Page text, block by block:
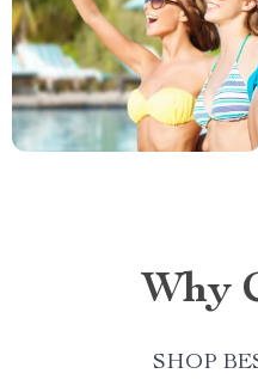
Why
SHOP